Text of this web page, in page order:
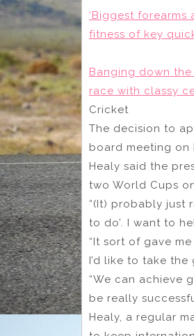
‘Biggest forearms
fitness of key
Banging down
race with classy
Cricket
The decision to
board meeting on
Healy said the
two World Cups
“(It) probably just
to do’. I want to
“It sort of gave
I’d like to take
“We can achieve
be really
Healy, a regular